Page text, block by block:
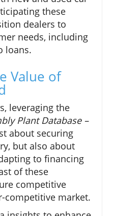
these
dealers to
needs, including
loans.
Value of
leveraging the
Plant Database –
about securing
but also about
to financing
of these
competitive
competitive market.